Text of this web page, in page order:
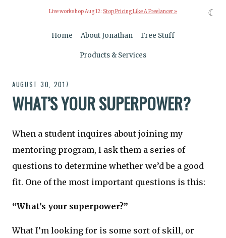
Live workshop Aug 12: Stop Pricing Like A Freelancer »
Home About Jonathan Free Stuff
Products & Services
AUGUST 30, 2017
WHAT’S YOUR SUPERPOWER?
When a student inquires about joining my
mentoring program, I ask them a series of
questions to determine whether we’d be a good
fit. One of the most important questions is this:
“What’s your superpower?”
What I’m looking for is some sort of skill, or
☾